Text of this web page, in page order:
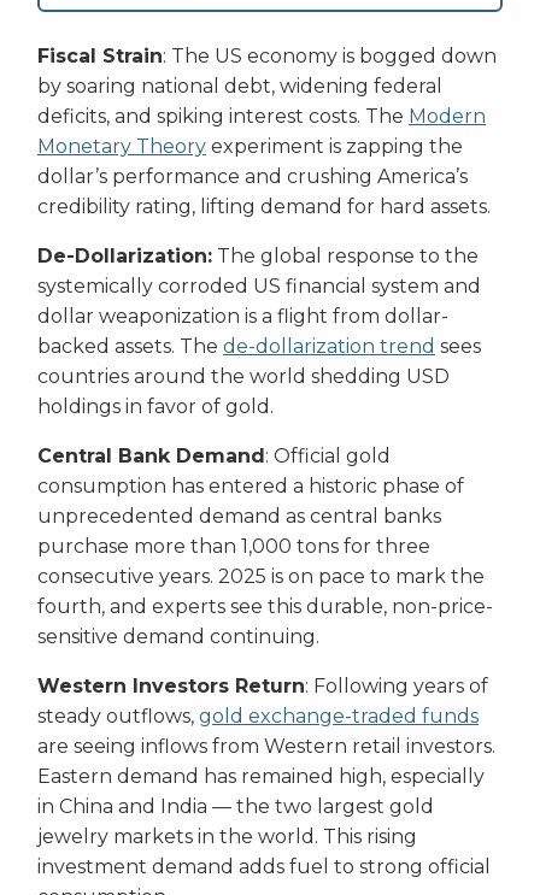
Fiscal Strain: The US economy is bogged down
by soaring national debt, widening federal
deficits, and spiking interest costs. The Modern
Monetary Theory experiment is zapping the
dollar’s performance and crushing America’s
credibility rating, lifting demand for hard assets.
De-Dollarization: The global response to the
systemically corroded US financial system and
dollar weaponization is a flight from dollar-
backed assets. The de-dollarization trend sees
countries around the world shedding USD
holdings in favor of gold.
Central Bank Demand : Official gold
consumption has entered a historic phase of
unprecedented demand as central banks
purchase more than 1,000 tons for three
consecutive years. 2025 is on pace to mark the
fourth, and experts see this durable, non-price-
sensitive demand continuing.
Western Investors Return: Following years of
steady outflows, gold exchange-traded funds
are seeing inflows from Western retail investors.
Eastern demand has remained high, especially
in China and India — the two largest gold
jewelry markets in the world. This rising
investment demand adds fuel to strong official